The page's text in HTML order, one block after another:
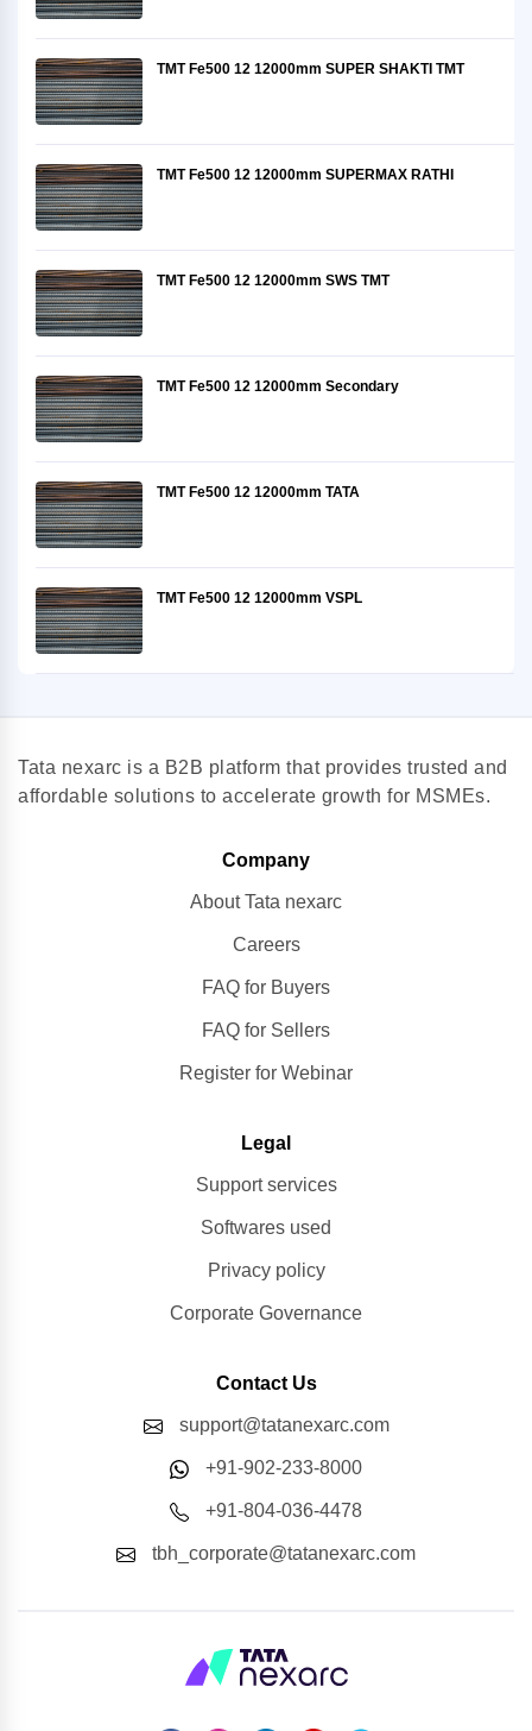
TMT Fe500 12 12000mm SUPER SHAKTI TMT
TMT Fe500 12 12000mm SUPERMAX RATHI
TMT Fe500 12 12000mm SWS TMT
TMT Fe500 12 12000mm Secondary
TMT Fe500 12 12000mm TATA
TMT Fe500 12 12000mm VSPL
Tata nexarc is a B2B platform that provides trusted and
affordable solutions to accelerate growth for MSMEs.
Company
About Tata nexarc
Careers
FAQ for Buyers
FAQ for Sellers
Register for Webinar
Legal
Support services
Softwares used
Privacy policy
Corporate Governance
Contact Us
support@tatanexarc.com
+91-902-233-8000
+91-804-036-4478
tbh_corporate@tatanexarc.com